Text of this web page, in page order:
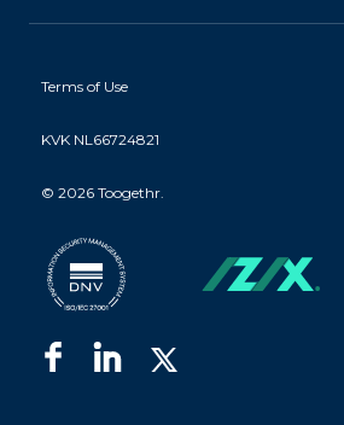
Terms of Use
KVK NL66724821
© 2026 Toogethr.